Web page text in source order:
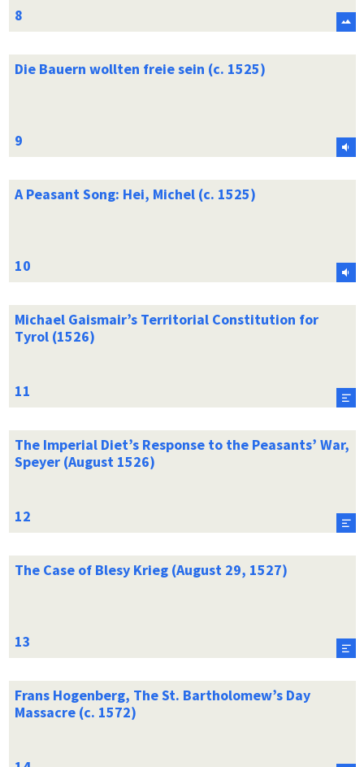
Die Bauern wollten freie sein (c. 1525)
A Peasant Song: Hei, Michel (c. 1525)
Michael Gaismair’s Territorial Constitution for
Tyrol (1526)
The Imperial Diet’s Response to the Peasants’ War,
Speyer (August 1526)
The Case of Blesy Krieg (August 29, 1527)
Frans Hogenberg, The St. Bartholomew’s Day
Massacre (c. 1572)